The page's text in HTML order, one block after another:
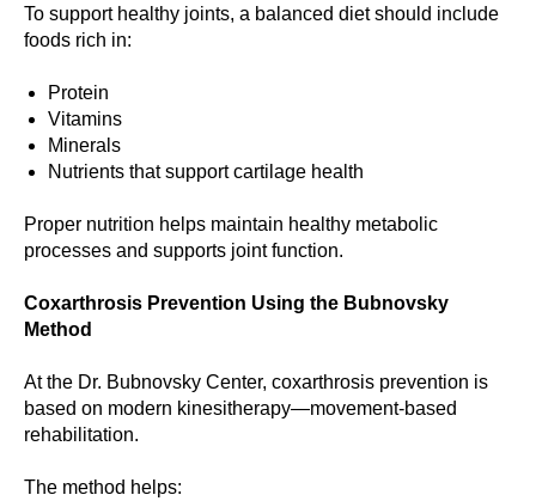
To support healthy joints, a balanced diet should include
foods rich in:
Protein
Vitamins
Minerals
Nutrients that support cartilage health
Proper nutrition helps maintain healthy metabolic
processes and supports joint function.
Coxarthrosis Prevention Using the Bubnovsky
Method
At the Dr. Bubnovsky Center, coxarthrosis prevention is
based on modern kinesitherapy—movement-based
rehabilitation.
The method helps: